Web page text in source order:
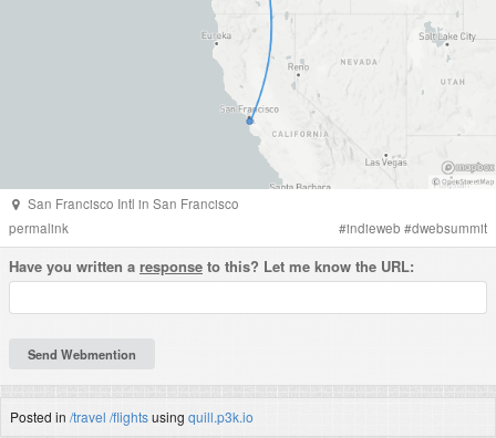
San Francisco Intl in San Francisco
permalink
#indieweb #dwebsummit
Have you written a response to this? Let me know the URL:
Posted in /travel /flightsusing quill.p3k.io